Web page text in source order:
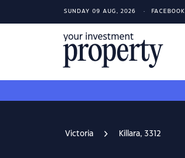
SUNDAY 09 AUG, 2026 FACEBOOK
Victoria Killara, 3312